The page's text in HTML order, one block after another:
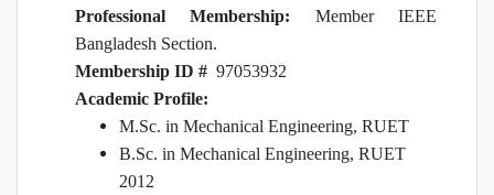
Professional Membership: Member IEEE
Bangladesh Section.
Membership ID # 97053932
Academic Profile:
M.Sc. in Mechanical Engineering, RUET
B.Sc. in Mechanical Engineering, RUET
2012